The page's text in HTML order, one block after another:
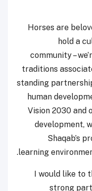
“Horses are
hold a
community –
traditions
standing
human
Vision 2030 and
development,
Shaqab’s
learning
“I would like
strong